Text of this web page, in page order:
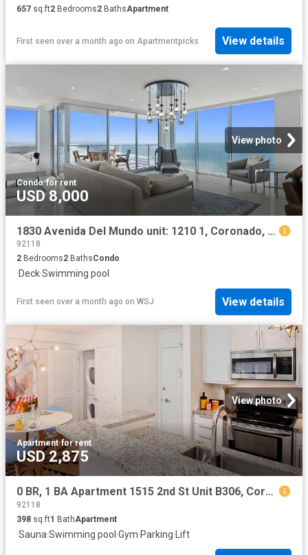
657 sq.ft2 Bedrooms2 BathsApartment
First seen over a month ago on Apartmentpicks View details
View photo
Condo·for rent
USD 8,000
1830 Avenida Del Mundo unit: 1210 1, Coronado, US, CA
92118
2 Bedrooms2 BathsCondo
·Deck·Swimming pool
First seen over a month ago on WSJ View details
View photo
Apartment·for rent
USD 2,875
0 BR, 1 BA Apartment 1515 2nd St Unit B306, Coronado, CA 92118
92118
398 sq.ft1 BathApartment
·Sauna·Swimming pool ·Gym·Parking· Lift